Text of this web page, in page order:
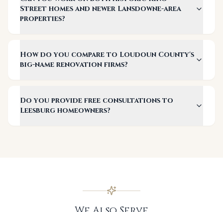
Street homes and newer Lansdowne-area
properties?
How do you compare to Loudoun County's
big-name renovation firms?
Do you provide free consultations to
Leesburg homeowners?